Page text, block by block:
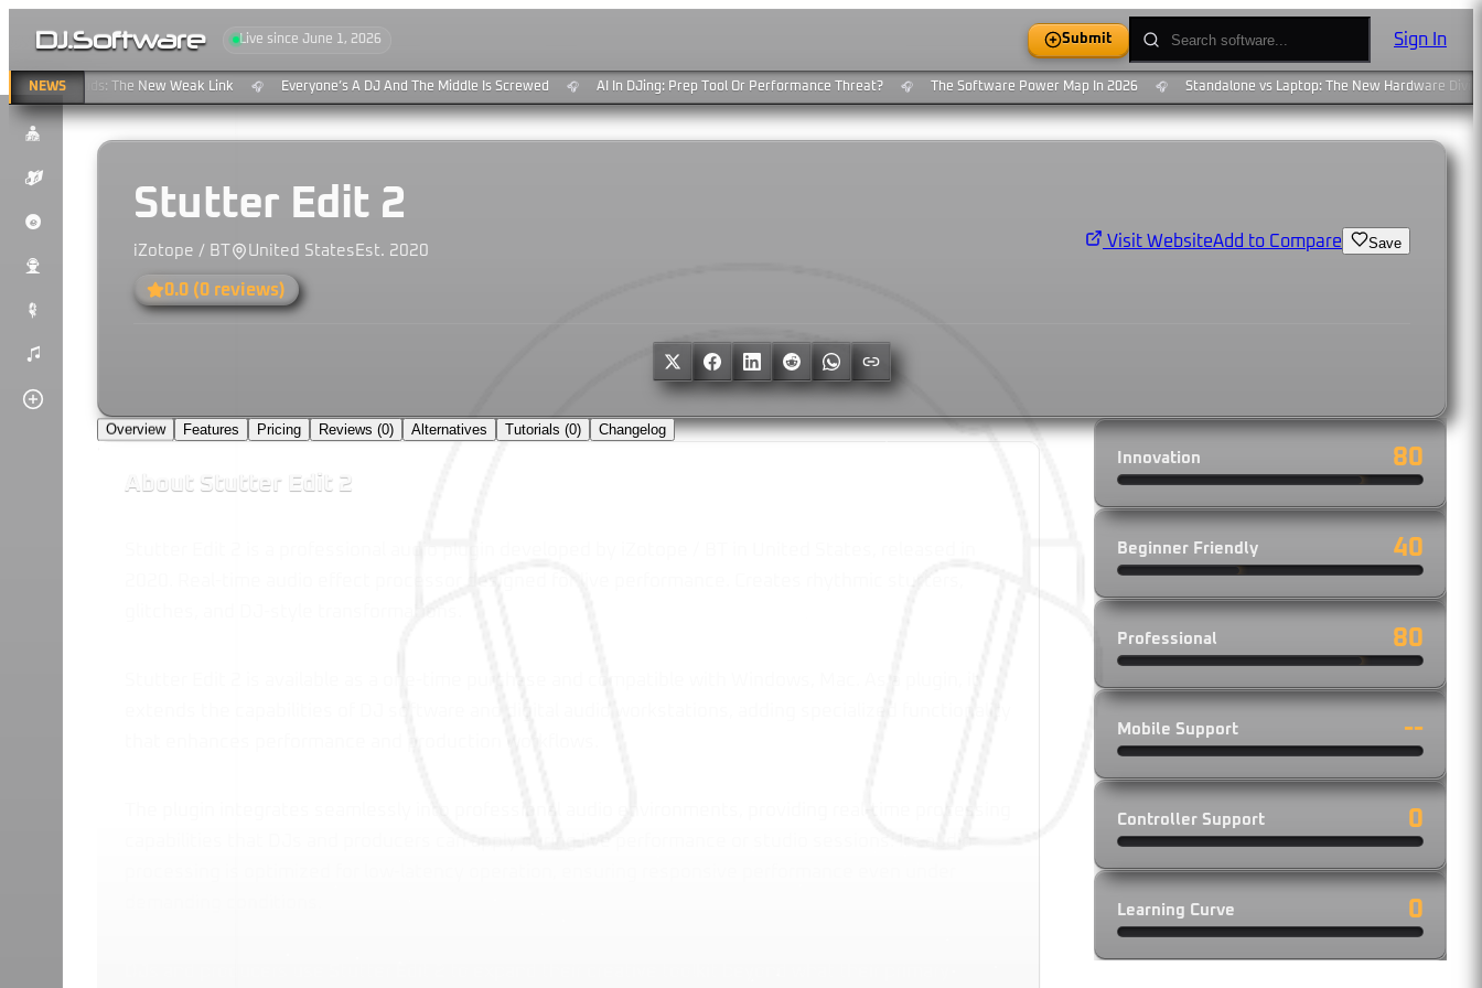
DJ.Software Live since June 1, 2026 Submit Sign In
NEWS
& Clouds: The New Weak Link Everyone’s A DJ And The Middle Is Screwed AI In DJing: Prep Tool Or Performance Threat? The Software Power Map In 2026 Standalone vs Laptop: The New Hardware Divide
$
K
P
u
#
)
Stutter Edit 2
iZotope / BT United States Est. 2020
0.0 ( 0 reviews)
Visit WebsiteAdd to Compare Save
Overview Features Pricing Reviews (0) Alternatives Tutorials (0) Changelog
About Stutter Edit 2
Innovation 80
Beginner Friendly 40
Professional 80
Mobile Support --
Controller Support 0
Learning Curve 0